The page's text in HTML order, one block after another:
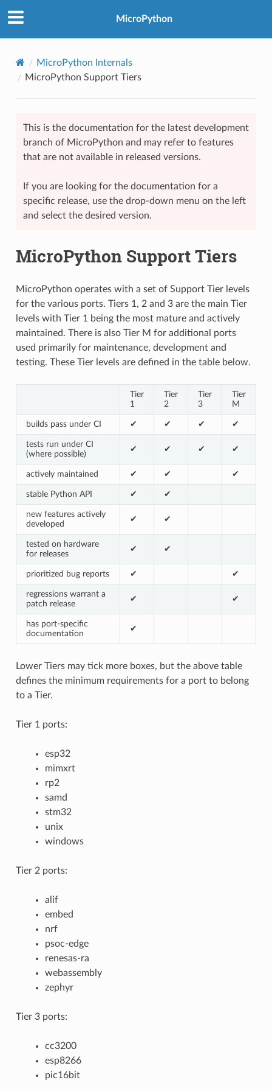
MicroPython
MicroPython Internals
MicroPython Support Tiers
This is the documentation for the latest development
branch of MicroPython and may refer to features
that are not available in released versions.
If you are looking for the documentation for a
specific release, use the drop-down menu on the left
and select the desired version.
MicroPython Support Tiers
MicroPython operates with a set of Support Tier levels
for the various ports. Tiers 1, 2 and 3 are the main Tier
levels with Tier 1 being the most mature and actively
maintained. There is also Tier M for additional ports
used primarily for maintenance, development and
testing. These Tier levels are defined in the table below.
Tier
1
Tier
2
Tier
3
Tier
M
builds pass under CI ✔ ✔ ✔ ✔
tests run under CI
(where possible)
✔ ✔ ✔ ✔
actively maintained ✔ ✔ ✔
stable Python API ✔ ✔
new features actively
developed
✔ ✔
tested on hardware
for releases
✔ ✔
prioritized bug reports ✔ ✔
regressions warrant a
patch release
✔ ✔
has port-specific
documentation
✔
Lower Tiers may tick more boxes, but the above table
defines the minimum requirements for a port to belong
to a Tier.
Tier 1 ports:
esp32
mimxrt
rp2
samd
stm32
unix
windows
Tier 2 ports:
alif
embed
nrf
psoc-edge
renesas-ra
webassembly
zephyr
Tier 3 ports:
cc3200
esp8266
pic16bit